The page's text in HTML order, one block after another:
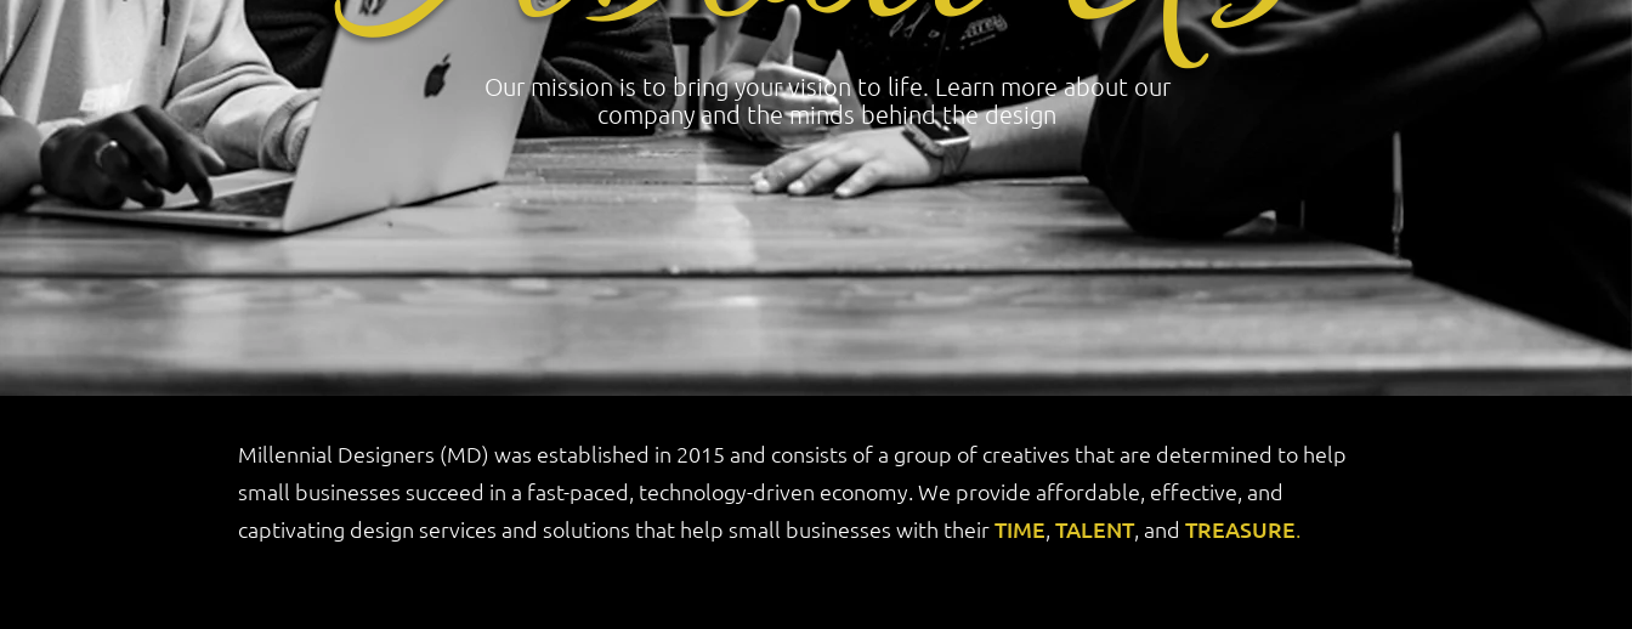
Our mission is to bring your vision to life. Learn more about our
company and the minds behind the design
Millennial Designers (MD) was established in 2015 and consists of a group of creatives that are determined to help
small businesses succeed in a fast-paced, technology-driven economy. We provide affordable, effective, and
captivating design services and solutions that help small businesses with theirTIME, TALENT, and TREASURE.